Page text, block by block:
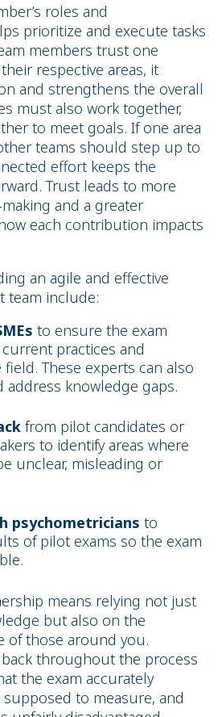
roles and
prioritize and execute tasks
members trust one
respective areas, it
and strengthens the overall
must also work together,
to meet goals. If one area
teams should step up to
effort keeps the
Trust leads to more
and a greater
each contribution impacts
an agile and effective
team include:
to ensure the exam
practices and
These experts can also
address knowledge gaps.
from pilot candidates or
to identify areas where
unclear, misleading or
psychometricians to
of pilot exams so the exam
means relying not just
but also on the
of those around you.
throughout the process
the exam accurately
supposed to measure, and